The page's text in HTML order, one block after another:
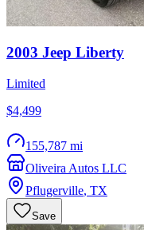
2003 Jeep Liberty
Limited
$4,499
155,787 mi
Oliveira Autos LLC
Pflugerville, TX
Save